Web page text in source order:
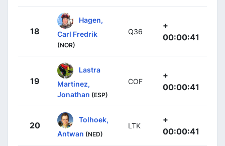
18
Hagen,
Carl Fredrik
(NOR)
Q36
+
00:00:41
19
Lastra
Martinez,
Jonathan (ESP)
COF
+
00:00:41
20
Tolhoek,
Antwan (NED)
LTK
+
00:00:41